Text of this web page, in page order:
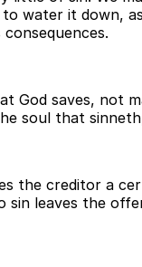
water it down,
God saves, not
soul that
the creditor a
sin leaves the